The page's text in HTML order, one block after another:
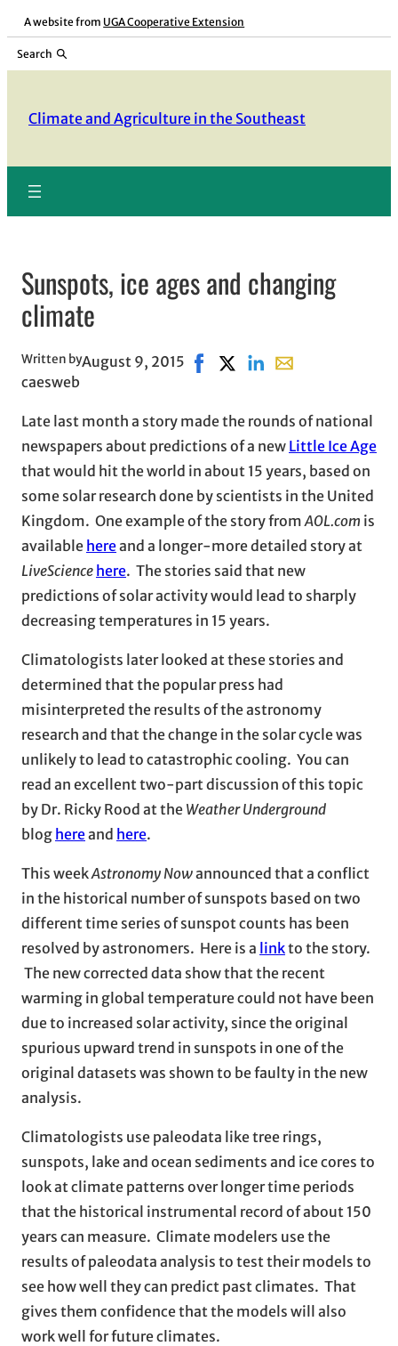
Skip
content
A website from UGA Cooperative Extension
Search
Climate and Agriculture in the Southeast
Sunspots, ice ages and changing
climate
Written by
caesweb
August 9, 2015 Share on Facebook, opens in
Share on X, opens in new
Share on LinkedIn
Share with email,
Late last month a story made the rounds of national
newspapers about predictions of a new Little Ice Age
that would hit the world in about 15 years, based on
some solar research done by scientists in the United
Kingdom. One example of the story from AOL.com is
available hereand a longer-more detailed story at
LiveScience here. The stories said that new
predictions of solar activity would lead to sharply
decreasing temperatures in 15 years.
Climatologists later looked at these stories and
determined that the popular press had
misinterpreted the results of the astronomy
research and that the change in the solar cycle was
unlikely to lead to catastrophic cooling. You can
read an excellent two-part discussion of this topic
by Dr. Ricky Rood at the Weather Underground
blog hereand here.
This weekAstronomy Nowannounced that a conflict
in the historical number of sunspots based on two
different time series of sunspot counts has been
resolved by astronomers. Here is a linkto the story.
The new corrected data show that the recent
warming in global temperature could not have been
due to increased solar activity, since the original
spurious upward trend in sunspots in one of the
original datasets was shown to be faulty in the new
analysis.
Climatologists use paleodata like tree rings,
sunspots, lake and ocean sediments and ice cores to
look at climate patterns over longer time periods
that the historical instrumental record of about 150
years can measure. Climate modelers use the
results of paleodata analysis to test their models to
see how well they can predict past climates. That
gives them confidence that the models will also
work well for future climates.